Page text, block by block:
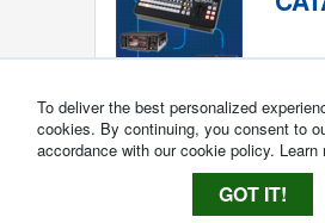
To deliver the best personalized
cookies. By continuing, you consent to
accordance with our cookie policy. Learn
GOT IT!